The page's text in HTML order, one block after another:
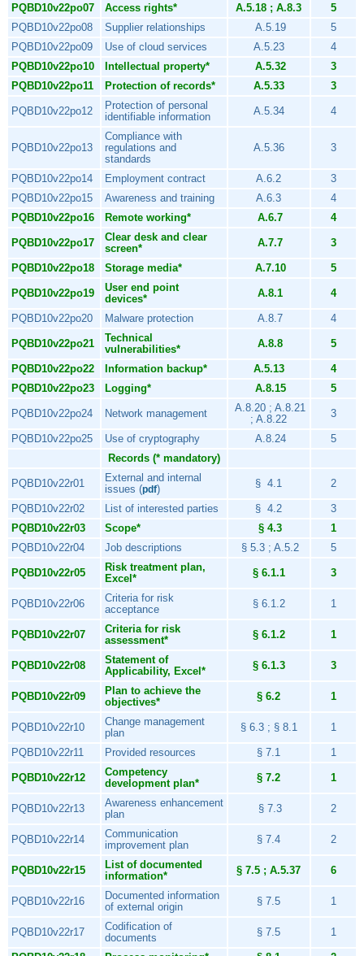
PQBD10v22po07 Access rights* A.5.18 ; A.8.3
5
PQBD10v22po08
Supplier relationships A.5.19
5
PQBD10v22po09
Use of cloud services A.5.23
4
PQBD10v22po10
Intellectual property* A.5.32
3
PQBD10v22po11
Protection of records* A.5.33 3
PQBD10v22po12
Protection of personal
identifiable information
A.5.34 4
PQBD10v22po13
Compliance with
regulations and
standards
A.5.36 3
PQBD10v22po14 Employment contract A.6.2
3
PQBD10v22po15
Awareness and training A.6.3
4
PQBD10v22po16
Remote working* A.6.7 4
PQBD10v22po17
Clear desk and clear
screen*
A.7.7 3
PQBD10v22po18 Storage media* A.7.10 5
PQBD10v22po19
User end point
devices*
A.8.1 4
PQBD10v22po20 Malware protection A.8.7 4
PQBD10v22po21
Technical
vulnerabilities*
A.8.8 5
PQBD10v22po22 Information backup* A.5.13
4
PQBD10v22po23
Logging* A.8.15 5
PQBD10v22po24 Network management
A.8.20 ; A.8.21
; A.8.22
3
PQBD10v22po25 Use of cryptography A.8.24
5
Records (* mandatory)
PQBD10v22r01
External and internal
issues (pdf) § 4.1 2
PQBD10v22r02 List of interested parties § 4.2
3
PQBD10v22r03
Scope* § 4.3
1
PQBD10v22r04
Job descriptions § 5.3 ; A.5.2 5
PQBD10v22r05
Risk treatment plan,
Excel*
§ 6.1.1 3
PQBD10v22r06
Criteria for risk
acceptance
§ 6.1.2 1
PQBD10v22r07
Criteria for risk
assessment*
§ 6.1.2 1
PQBD10v22r08
Statement of
Applicability, Excel*
§ 6.1.3 3
PQBD10v22r09
Plan to achieve the
objectives*
§ 6.2 1
PQBD10v22r10
Change management
plan
§ 6.3 ; § 8.1 1
PQBD10v22r11 Provided resources § 7.1 1
PQBD10v22r12
Competency
development plan*
§ 7.2 1
PQBD10v22r13
Awareness enhancement
plan
§ 7.3 2
PQBD10v22r14
Communication
improvement plan
§ 7.4 2
PQBD10v22r15
List of documented
information*
§ 7.5 ; A.5.37 6
PQBD10v22r16
Documented information
of external origin
§ 7.5 1
PQBD10v22r17
Codification of
documents
§ 7.5 1